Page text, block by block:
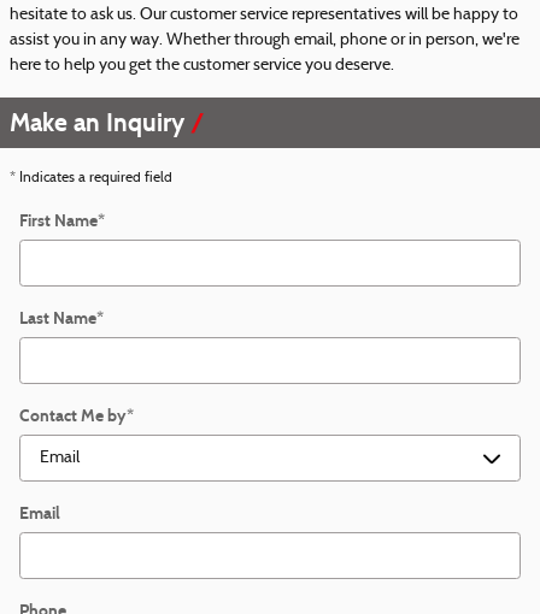
hesitate to ask us. Our customer service representatives will be happy to
assist you in any way. Whether through email, phone or in person, we're
here to help you get the customer service you deserve.
Make an Inquiry
* Indicates a required field
First Name*
Last Name*
Contact Me by*
Email